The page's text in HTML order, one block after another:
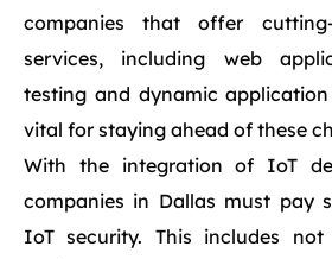
companies that offer
services, including web
testing and dynamic
vital for staying ahead of these
With the integration of IoT
companies in Dallas must pay
IoT security. This includes